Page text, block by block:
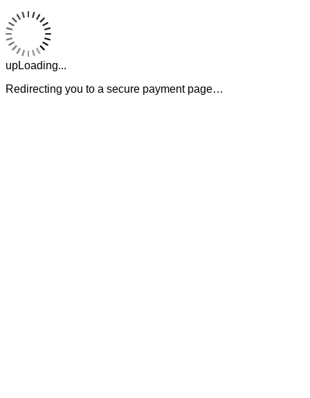
upLoading...
Redirecting you to a secure payment page…